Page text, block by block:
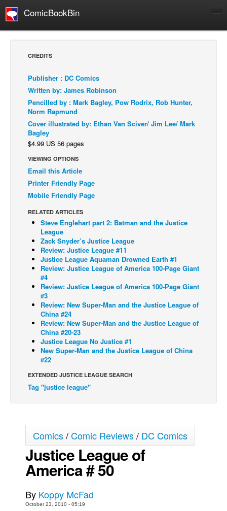
ComicBookBin
Comics Reviews
European Comics
NEWS
Comics News
Press Releases
COLUMNS
Spotlight
Digital Comics
Webcomics
Cult Favorite
Back Issues
Webcomics
Johnny Bullet - English
Johnny Bullet - Français
Réflexion de rat
Spit - English
Spit - Français
The Specimen
Le Spécimen
Grumble
The Specimen
Le Spécimen
Movies
Store
CREDITS
Publisher : DC Comics
Written by: James Robinson
Pencilled by : Mark Bagley, Pow Rodrix, Rob Hunter,
Norm Rapmund
Cover illustrated by: Ethan Van Sciver/ Jim Lee/ Mark
Bagley
$4.99 US 56 pages
VIEWING OPTIONS
Email this Article
Printer Friendly Page
Mobile Friendly Page
RELATED ARTICLES
Steve Englehart part 2: Batman and the Justice
League
Zack Snyder’s Justice League
Review: Justice League #11
Justice League Aquaman Drowned Earth #1
Review: Justice League of America 100-Page Giant
#4
Review: Justice League of America 100-Page Giant
#3
Review: New Super-Man and the Justice League of
China #24
Review: New Super-Man and the Justice League of
China #20-23
Justice League No Justice #1
New Super-Man and the Justice League of China
#22
EXTENDED JUSTICE LEAGUE SEARCH
Tag "justice league"
Comics/Comic Reviews/ DC Comics
Justice League of
America # 50
By Koppy McFad
October 23, 2010 - 05:19